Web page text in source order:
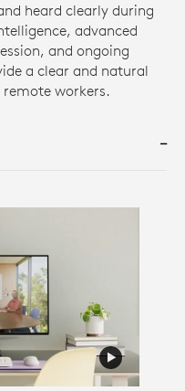
heard clearly during
advanced
and ongoing
a clear and natural
workers.